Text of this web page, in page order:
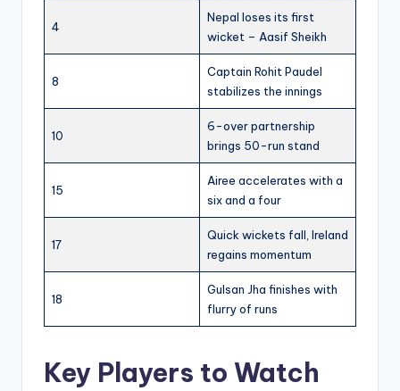
4
Nepal loses its first
wicket – Aasif Sheikh
8
Captain Rohit Paudel
stabilizes the innings
10
6-over partnership
brings 50-run stand
15
Airee accelerates with a
six and a four
17
Quick wickets fall, Ireland
regains momentum
18
Gulsan Jha finishes with
flurry of runs
Key Players to Watch